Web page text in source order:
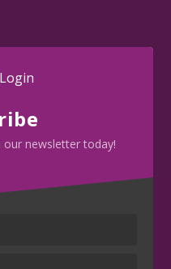
our newsletter today!